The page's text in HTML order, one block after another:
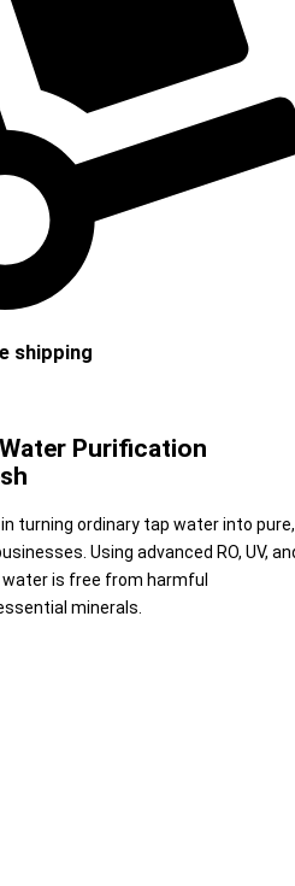
shipping
Purification
turning ordinary tap water into pure,
Using advanced RO, UV,
water is free from harmful
minerals.